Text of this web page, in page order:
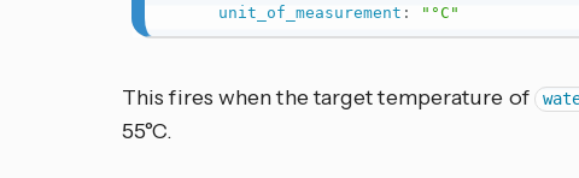
unit_of_measurement : "°C"
This fires when the target temperature of
55°C.